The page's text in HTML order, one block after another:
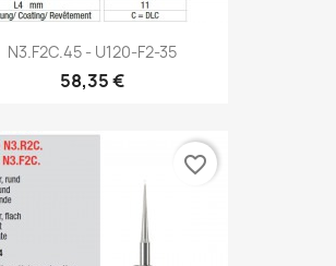
N3.F2C.45 - U120-F2-35
58,35 €
favorite_border